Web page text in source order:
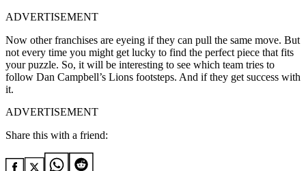
ADVERTISEMENT
Now other franchises are eyeing if they can pull the same move. But
not every time you might get lucky to find the perfect piece that fits
your puzzle. So, it will be interesting to see which team tries to
follow Dan Campbell’s Lions footsteps. And if they get success with
it.
ADVERTISEMENT
Share this with a friend: